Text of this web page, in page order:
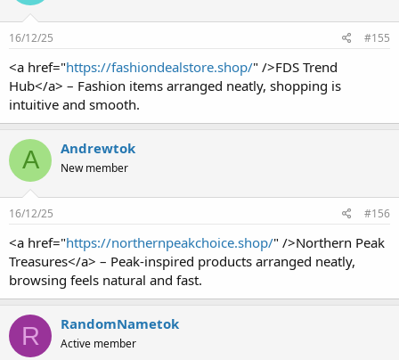
16/12/25 #155
<a href="https://fashiondealstore.shop/" />FDS Trend
Hub</a> – Fashion items arranged neatly, shopping is
intuitive and smooth.
A Andrewtok
New member
16/12/25 #156
<a href="https://northernpeakchoice.shop/" />Northern Peak
Treasures</a> – Peak-inspired products arranged neatly,
browsing feels natural and fast.
R RandomNametok
Active member